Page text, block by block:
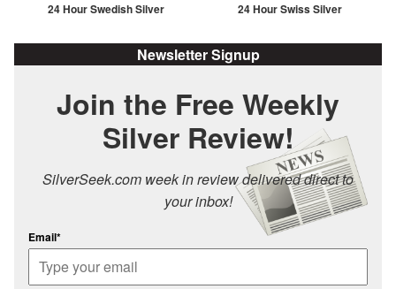
24 Hour Swedish Silver 24 Hour Swiss Silver
Newsletter Signup
Join the Free Weekly
Silver Review!
SilverSeek.com week in review delivered direct to
your inbox!
Email*